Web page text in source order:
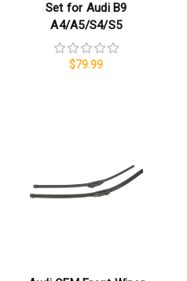
Set for Audi B9
A4/A5/S4/S5
$79.99